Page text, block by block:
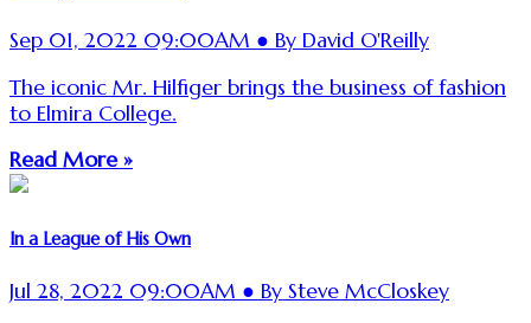
Sep 01, 2022 09:00AM ● By David O'Reilly
The iconic Mr. Hilfiger brings the business of fashion
to Elmira College.
Read More »
In a League of His Own
Jul 28, 2022 09:00AM ● By Steve McCloskey